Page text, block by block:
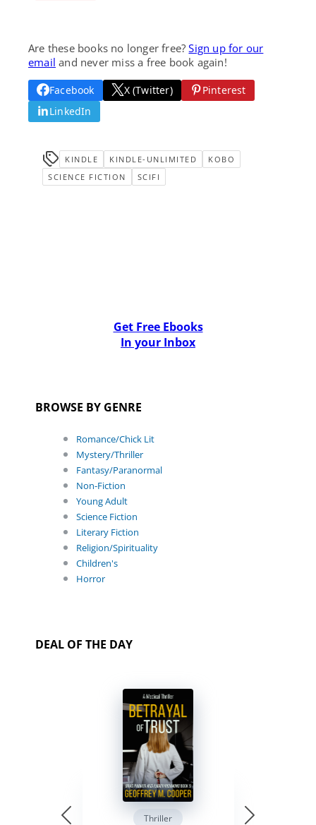
Are these books no longer free?Sign up for our
email and never miss a free book again!
Facebook X (Twitter)
Pinterest
LinkedIn
KINDLE KINDLE-UNLIMITED
KOBO
SCIENCE FICTION
SCIFI
Get Free Ebooks
In your Inbox
BROWSE BY GENRE
Romance/Chick Lit
Mystery/Thriller
Fantasy/Paranormal
Non-Fiction
Young Adult
Science Fiction
Literary Fiction
Religion/Spirituality
Children's
Horror
DEAL OF THE DAY
Thriller